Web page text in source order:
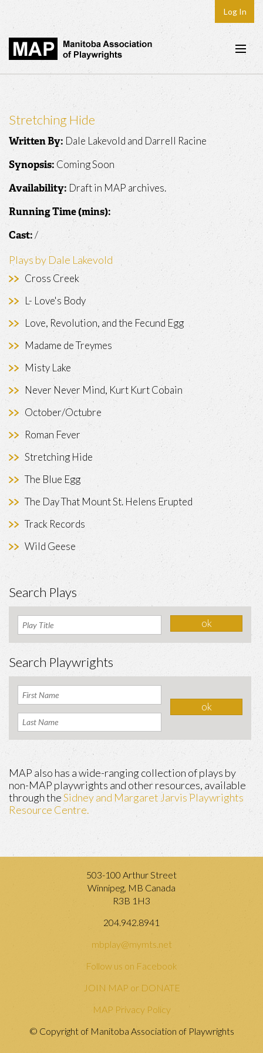
Log In
Home
Play Development
Stretching Hide
Written By: Dale Lakevold and Darrell Racine
Synopsis: Coming Soon
Availability: Draft in MAP archives.
Running Time (mins):
Cast: /
Plays by Dale Lakevold
Cross Creek
L- Love's Body
Love, Revolution, and the Fecund Egg
Madame de Treymes
Misty Lake
Never Never Mind, Kurt Kurt Cobain
October/Octubre
Roman Fever
Stretching Hide
The Blue Egg
The Day That Mount St. Helens Erupted
Track Records
Wild Geese
Search Plays
Search Playwrights
MAP also has a wide-ranging collection of plays by
non-MAP playwrights and other resources, available
through theSidney and Margaret Jarvis Playwrights
Resource Centre.
503-100 Arthur Street
Winnipeg, MB Canada
R3B 1H3
204.942.8941
mbplay@mymts.net
Follow us on Facebook
JOIN MAP or DONATE
MAP Privacy Policy
© Copyright of Manitoba Association of Playwrights